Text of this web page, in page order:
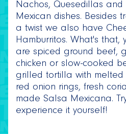
Nachos, Quesedillas and
Mexican dishes. Besides
a twist we also have
Hamburritos. What's that,
are spiced ground beef,
chicken or slow-cooked
grilled tortilla with melted
red onion rings, fresh
made Salsa Mexicana.
experience it yourself!